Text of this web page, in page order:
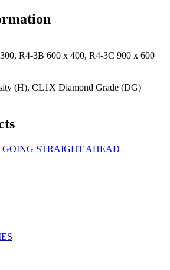
R4-3B 600 x 400, R4-3C 900 x 600
(H), CL1X Diamond Grade (DG)